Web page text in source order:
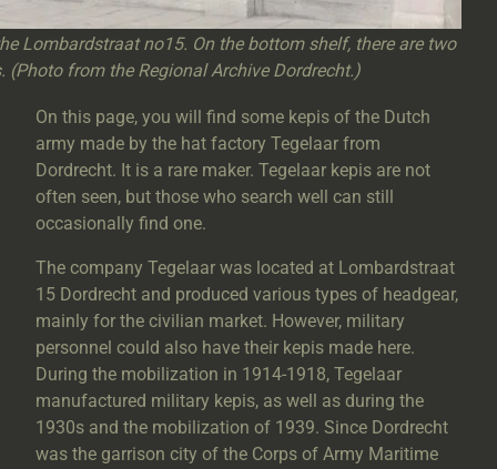
Lombardstraat no15. On the bottom shelf, there are two
(Photo from the Regional Archive Dordrecht.)
On this page, you will find some kepis of the Dutch
army made by the hat factory Tegelaar from
Dordrecht. It is a rare maker. Tegelaar kepis are not
often seen, but those who search well can still
occasionally find one.
The company Tegelaar was located at Lombardstraat
15 Dordrecht and produced various types of headgear,
mainly for the civilian market. However, military
personnel could also have their kepis made here.
During the mobilization in 1914-1918, Tegelaar
manufactured military kepis, as well as during the
1930s and the mobilization of 1939. Since Dordrecht
was the garrison city of the Corps of Army Maritime